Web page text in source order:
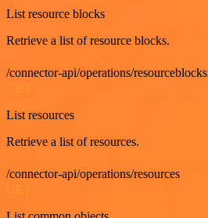
List resource blocks
Retrieve a list of resource blocks.
/connector-api/operations/resourceblocks
List resources
Retrieve a list of resources.
/connector-api/operations/resources